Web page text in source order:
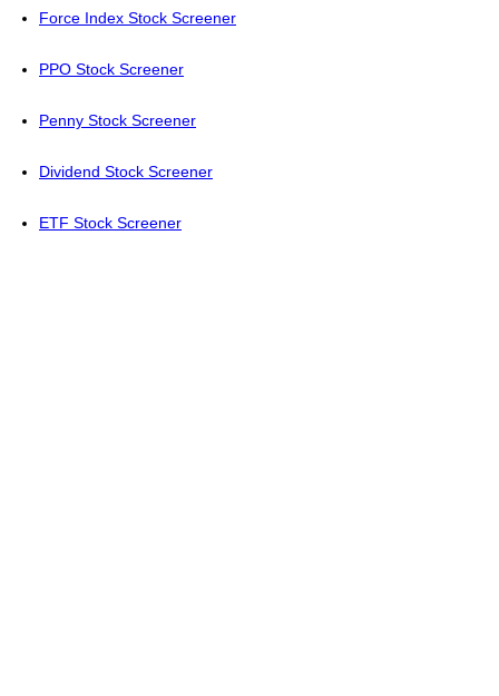
Force Index Stock Screener
PPO Stock Screener
Penny Stock Screener
Dividend Stock Screener
ETF Stock Screener